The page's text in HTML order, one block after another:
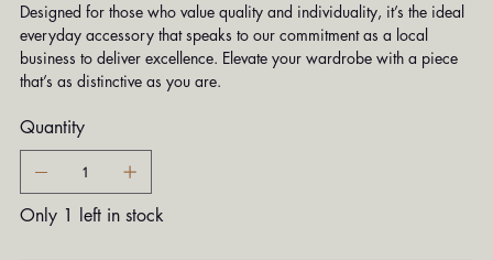
Designed for those who value quality and individuality, it’s the ideal
everyday accessory that speaks to our commitment as a local
business to deliver excellence. Elevate your wardrobe with a piece
that’s as distinctive as you are.
Quantity
Only 1 left in stock